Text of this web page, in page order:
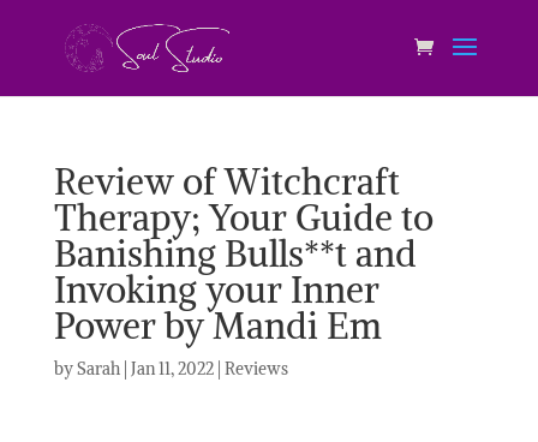
Review of Witchcraft
Therapy; Your Guide to
Banishing Bulls**t and
Invoking your Inner
Power by Mandi Em
bySarah| Jan 11, 2022| Reviews